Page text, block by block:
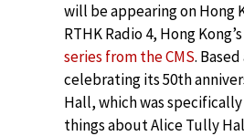
will be appearing on Hong
RTHK Radio 4, Hong
series from the CMS.
celebrating its 50th
Hall, which was
things about Alice Tully